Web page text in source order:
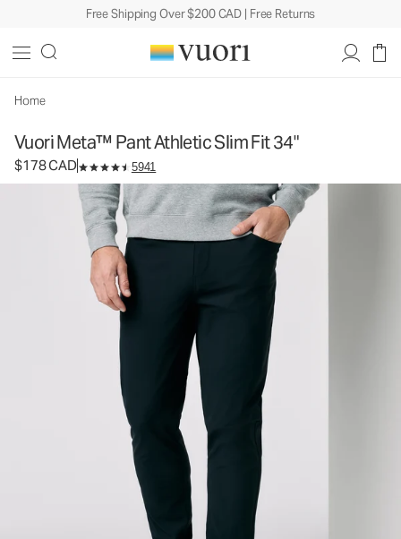
Free Shipping Over $200 CAD | Free Returns
Home
Vuori Meta™ Pant Athletic Slim Fit 34"
$178 CAD 5941
Men's 5-Pocket Pants
CAD